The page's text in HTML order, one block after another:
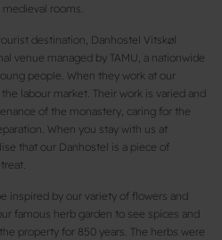
rooms.
destination, Danhostel Vitskøl
venue managed by TAMU, a nationwide
people. When they work at our
labour market. Their work is varied and
of the monastery, caring for the
When you stay with us at
that our Danhostel is a piece of
inspired by our variety of flowers and
famous herb garden to see spices and
property for 850 years. The herbs were